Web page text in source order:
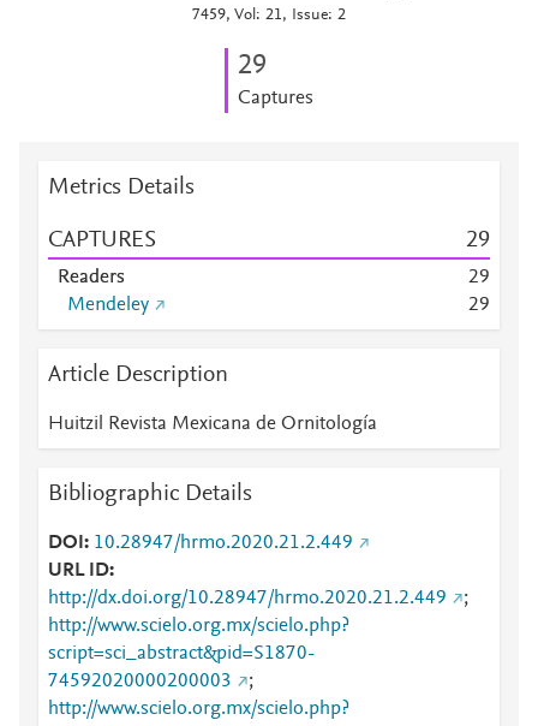
7459, Vol: 21, Issue: 2
29
Captures
Metrics Details
CAPTURES 29
Readers 29
Mendeley
29
Article Description
Huitzil Revista Mexicana de Ornitología
Bibliographic Details
DOI
10.28947/hrmo.2020.21.2.449
URL ID
http://dx.doi.org/10.28947/hrmo.2020.21.2.449
;
http://www.scielo.org.mx/scielo.php?
script=sci_abstract&pid=S1870-
74592020000200003
;
http://www.scielo.org.mx/scielo.php?